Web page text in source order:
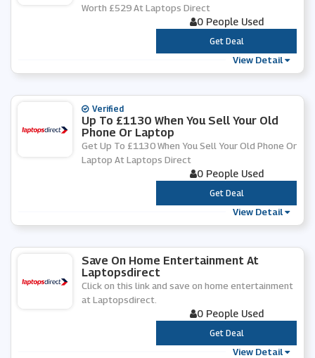
Worth £529 At Laptops Direct
0 People Used
***
Get Deal
View Detail
Verified
Up To £1130 When You Sell Your Old
Phone Or Laptop
Get Up To £1130 When You Sell Your Old Phone Or
Laptop At Laptops Direct
0 People Used
***
Get Deal
View Detail
Save On Home Entertainment At
Laptopsdirect
Click on this link and save on home entertainment
at Laptopsdirect.
0 People Used
***
Get Deal
View Detail